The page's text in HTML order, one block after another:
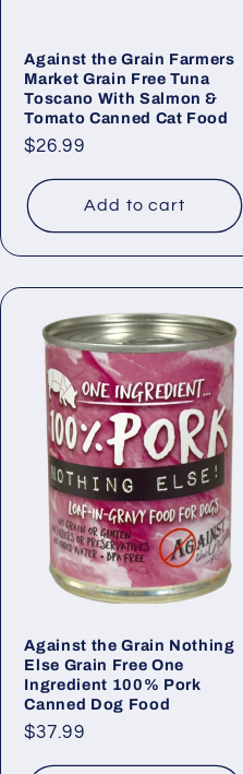
Against the Grain Farmers
Market Grain Free Tuna
Toscano With Salmon &
Tomato Canned Cat Food
Regular
$26.99
Add to cart
Against the Grain Nothing
Else Grain Free One
Ingredient 100% Pork
Canned Dog Food
Regular
$37.99